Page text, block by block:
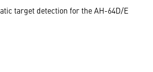
target detection for the AH-64D/E